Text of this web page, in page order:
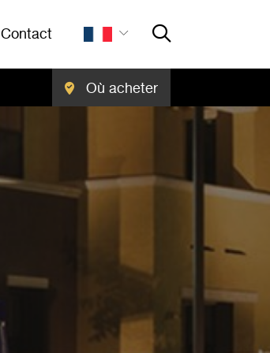
Contact
RECHERCHER Close
Où acheter